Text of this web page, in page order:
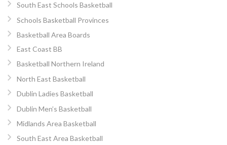
South East Schools Basketball
Schools Basketball Provinces
Basketball Area Boards
East Coast BB
Basketball Northern Ireland
North East Basketball
Dublin Ladies Basketball
Dublin Men’s Basketball
Midlands Area Basketball
South East Area Basketball